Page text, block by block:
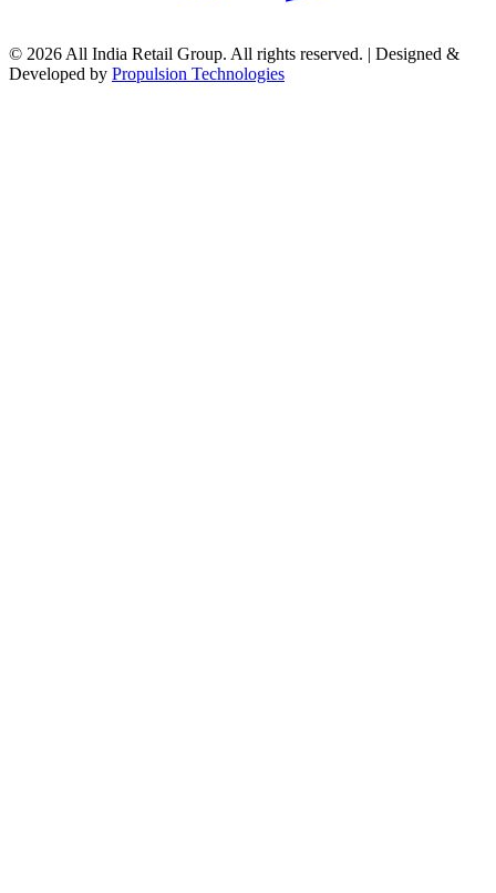
© 2026 All India Retail Group. All rights reserved. | Designed &
Developed by Propulsion Technologies